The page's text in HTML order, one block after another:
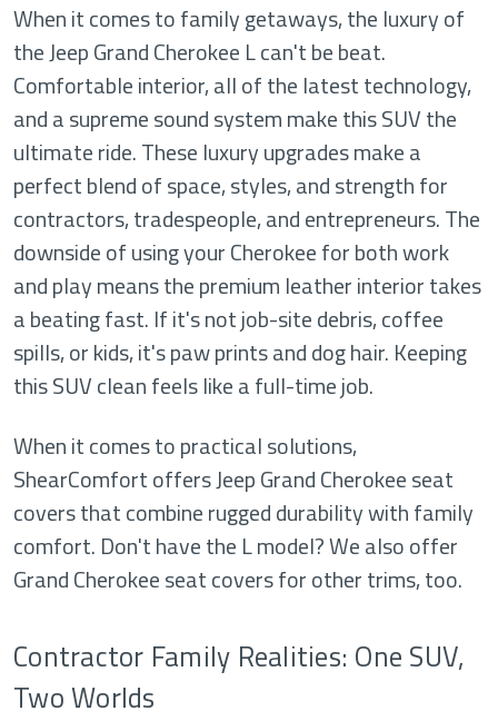
When it comes to family getaways, the luxury of
the Jeep Grand Cherokee L can't be beat.
Comfortable interior, all of the latest technology,
and a supreme sound system make this SUV the
ultimate ride. These luxury upgrades make a
perfect blend of space, styles, and strength for
contractors, tradespeople, and entrepreneurs. The
downside of using your Cherokee for both work
and play means the premium leather interior takes
a beating fast. If it's not job-site debris, coffee
spills, or kids, it's paw prints and dog hair. Keeping
this SUV clean feels like a full-time job.
When it comes to practical solutions,
ShearComfort offers Jeep Grand Cherokee seat
covers that combine rugged durability with family
comfort. Don't have the L model? We also offer
Grand Cherokee seat covers for other trims, too.
Contractor Family Realities: One SUV,
Two Worlds